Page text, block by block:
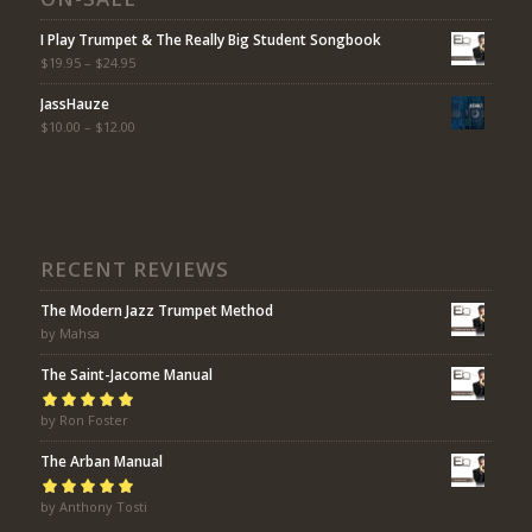
I Play Trumpet & The Really Big Student Songbook
$19.95 – $24.95
JassHauze
$10.00 – $12.00
RECENT REVIEWS
The Modern Jazz Trumpet Method
by Mahsa
The Saint-Jacome Manual
Rated5 out of
5
by Ron Foster
The Arban Manual
Rated5out of
by Anthony Tosti